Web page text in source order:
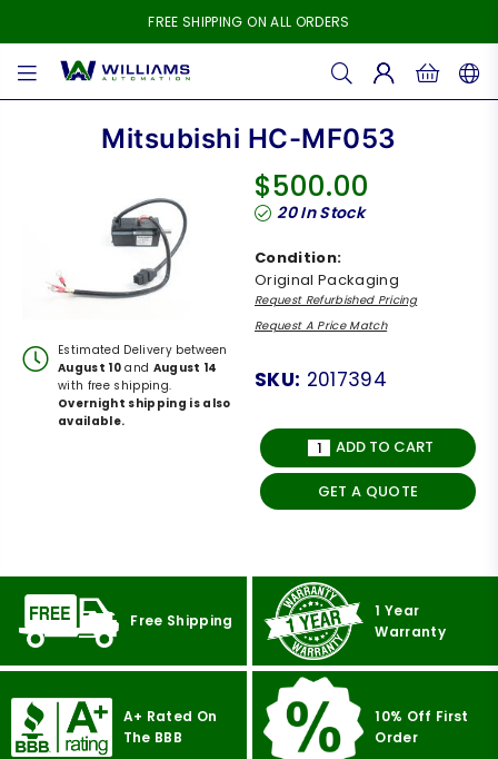
FREE SHIPPING ON ALL ORDERS
WILLIAMS
Mitsubishi HC-MF053
Estimated Delivery between
August 10 and August 14
with free shipping.
Overnight shipping is also
available.
Regular
price
$500.00
20In Stock
Condition:
Original Packaging
Request Refurbished Pricing
Request A Price Match
SKU: 2017394
ADD TO CART
GET A QUOTE
Free Shipping
1 Year
Warranty
A+ Rated On
The BBB
10% Off First
Order